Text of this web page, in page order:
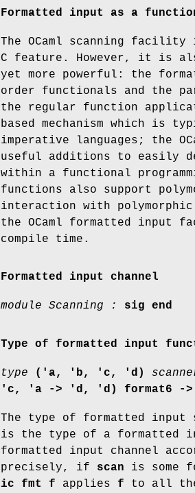
Formatted input as a
The OCaml scanning
C feature. However, it is
yet more powerful: the
order functionals and the
the regular function
based mechanism which is
imperative languages; the
useful additions to easily
within a functional
functions also support
interaction with polymorphic
the OCaml formatted
compile time.
Formatted input channel
module Scanning : sig end
Type of formatted input
type ('a, 'b, 'c, 'd)
'c, 'a -> 'd, 'd) format6 -
The type of formatted input
is the type of a formatted
formatted input channel
precisely, if scan is some
ic fmt f applies f to all the